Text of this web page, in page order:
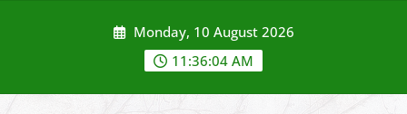
Monday, 10 August 2026
11:36:05 AM